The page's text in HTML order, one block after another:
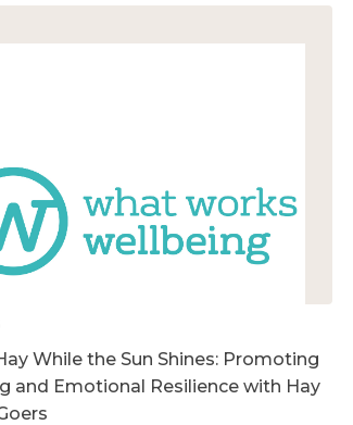
While the Sun Shines: Promoting
and Emotional Resilience with Hay